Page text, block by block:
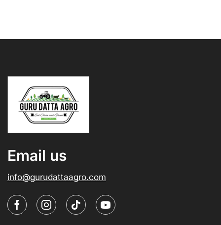
Email us
info@gurudattaagro.com